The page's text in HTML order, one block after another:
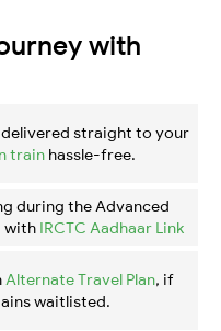
with
straight to your
train hassle-free.
during the Advanced
with IRCTC Aadhaar Link
Alternate Travel Plan, if
waitlisted.